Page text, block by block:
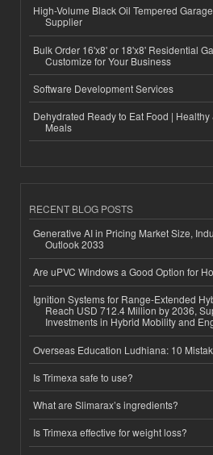
High-Volume Black Oil Tempered
Supplier
Bulk Order 16'x8' or 18'x8' Residential
Customize for Your Business
Software Development Services
Dehydrated Ready to Eat Food |
Meals
RECENT BLOG POSTS
Generative AI in Pricing Market Size,
Outlook 2033
Are uPVC Windows a Good Option for
Ignition Systems for Range-Extended
Reach USD 712.4 Million by 2036,
Investments in Hybrid Mobility and
Overseas Education Ludhiana: 10
Is Trimexa safe to use?
What are Slimarax’s ingredients?
Is Trimexa effective for weight loss?